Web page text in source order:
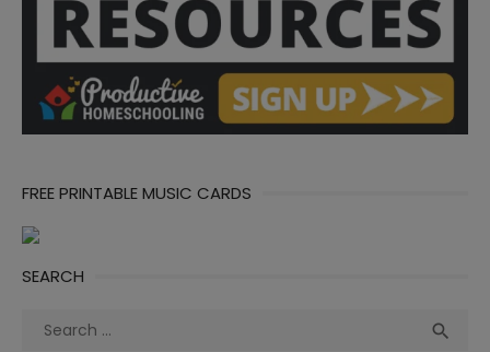
FREE PRINTABLE MUSIC CARDS
SEARCH
Search
